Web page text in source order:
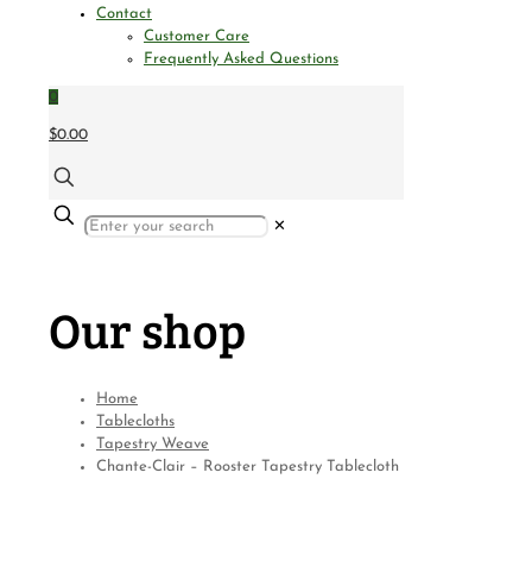
Contact
Customer Care
Frequently Asked Questions
0
$0.00
✕
Our shop
Home
Tablecloths
Tapestry Weave
Chante-Clair – Rooster Tapestry Tablecloth